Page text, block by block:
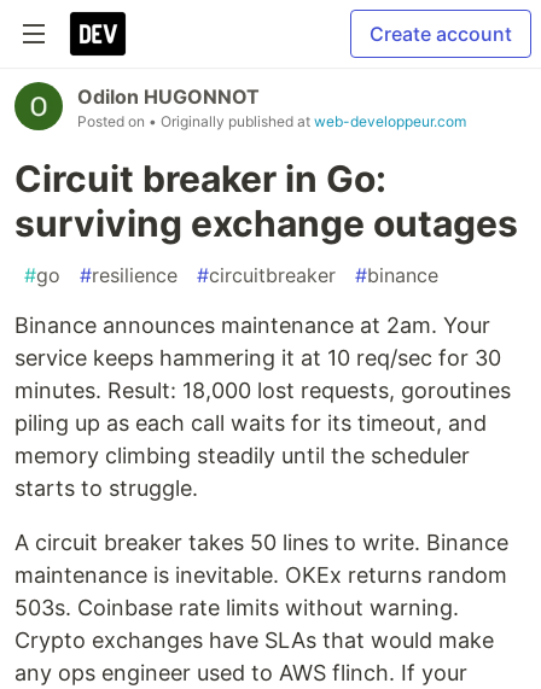
Create account
Odilon HUGONNOT
Posted on • Originally published at web-developpeur.com
Circuit breaker in Go:
surviving exchange outages
#go #resilience #circuitbreaker #binance
Binance announces maintenance at 2am. Your
service keeps hammering it at 10 req/sec for 30
minutes. Result: 18,000 lost requests, goroutines
piling up as each call waits for its timeout, and
memory climbing steadily until the scheduler
starts to struggle.
A circuit breaker takes 50 lines to write. Binance
maintenance is inevitable. OKEx returns random
503s. Coinbase rate limits without warning.
Crypto exchanges have SLAs that would make
any ops engineer used to AWS flinch. If your